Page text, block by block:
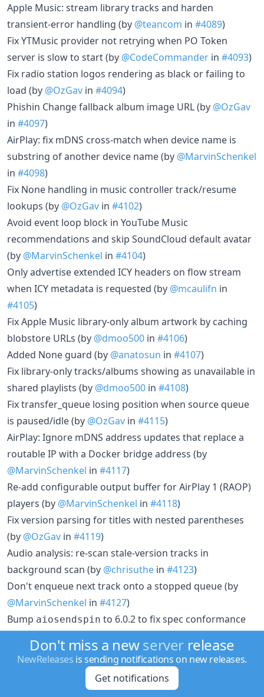
Apple Music: stream library tracks and harden
transient-error handling (by @teancom in #4089)
Fix YTMusic provider not retrying when PO Token
server is slow to start (by @CodeCommander in #4093)
Fix radio station logos rendering as black or failing to
load (by @OzGav in #4094)
Phishin Change fallback album image URL (by @OzGav
in #4097)
AirPlay: fix mDNS cross-match when device name is
substring of another device name (by @MarvinSchenkel
in #4098)
Fix None handling in music controller track/resume
lookups (by @OzGav in #4102)
Avoid event loop block in YouTube Music
recommendations and skip SoundCloud default avatar
(by @MarvinSchenkel in #4104)
Only advertise extended ICY headers on flow stream
when ICY metadata is requested (by @mcaulifn in
#4105)
Fix Apple Music library-only album artwork by caching
blobstore URLs (by @dmoo500 in #4106)
Added None guard (by @anatosun in #4107)
Fix library-only tracks/albums showing as unavailable in
shared playlists (by @dmoo500 in #4108)
Fix transfer_queue losing position when source queue
is paused/idle (by @OzGav in #4115)
AirPlay: Ignore mDNS address updates that replace a
routable IP with a Docker bridge address (by
@MarvinSchenkel in #4117)
Re-add configurable output buffer for AirPlay 1 (RAOP)
players (by @MarvinSchenkel in #4118)
Fix version parsing for titles with nested parentheses
(by @OzGav in #4119)
Audio analysis: re-scan stale-version tracks in
background scan (by @chrisuthe in #4123)
Don't enqueue next track onto a stopped queue (by
@MarvinSchenkel in #4127)
Bump aiosendspin to 6.0.2 to fix spec conformance
Fix volume jump when crossfade intro and body
normalize differently (by@MarvinSchenkel
Send Sendspin album artwork for radio and Spotify
Don't miss a newserverrelease
NewReleases is sending notifications on new releases.
Get notifications